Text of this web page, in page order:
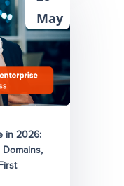
in 2026:
Domains,
May